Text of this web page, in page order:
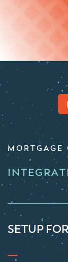
MORTGAGE
SETUP